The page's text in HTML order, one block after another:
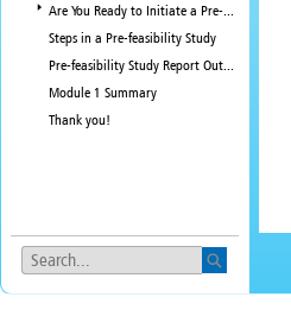
Are You Ready to Initiate a Pre-feasibility Study?
Steps in a Pre-feasibility Study
Pre-feasibility Study Report Outline
Module 1 Summary
Thank you!